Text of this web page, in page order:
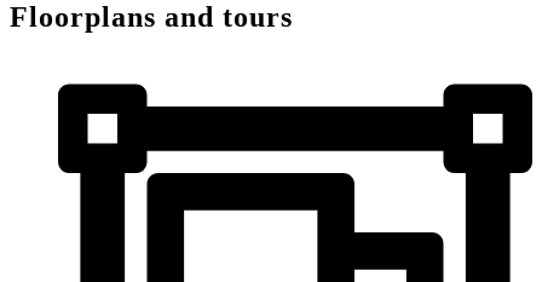
Floorplans and tours